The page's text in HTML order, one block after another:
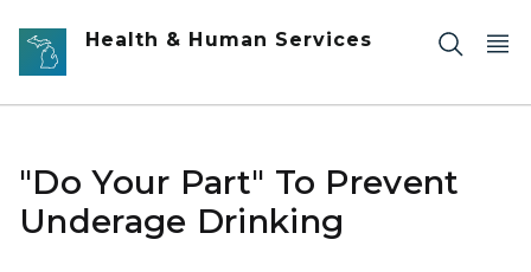
Skip to main content
Health & Human Services
"Do Your Part" To Prevent
Underage Drinking